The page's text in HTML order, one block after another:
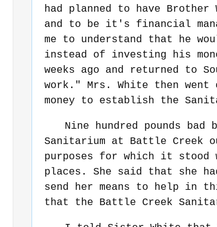
had planned to have
and to be it's financial
me to understand that he
instead of investing his
weeks ago and returned
work." Mrs. White then
money to establish the
Nine hundred pounds
Sanitarium at Battle
purposes for which it
places. She said that she
send her means to help in
that the Battle Creek